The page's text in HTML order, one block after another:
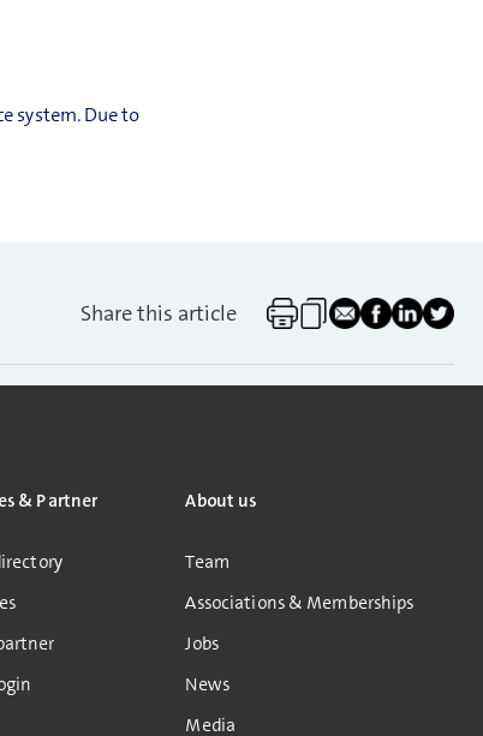
system. Due to
Share this article
& Partner About us
Team
Associations & Memberships
Jobs
News
Media